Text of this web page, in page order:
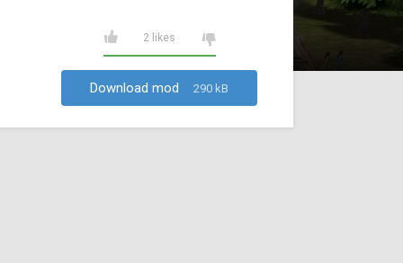
2 likes
Download mod 290 kB